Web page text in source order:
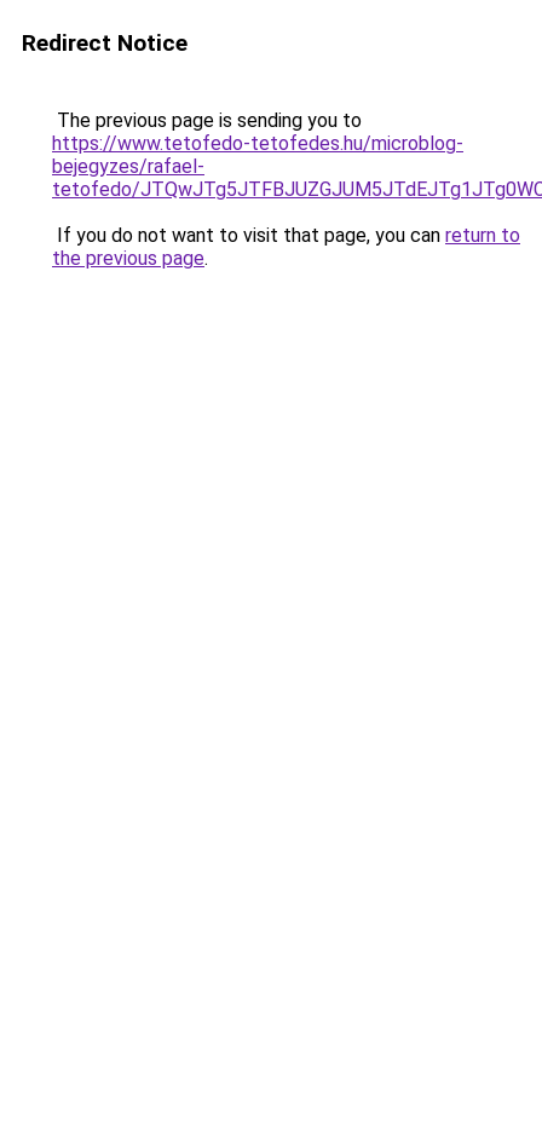
Redirect Notice
The previous page is sending you to
https://www.tetofedo-tetofedes.hu/microblog-
bejegyzes/rafael-
tetofedo/
If you do not want to visit that page, you can return to
the previous page.